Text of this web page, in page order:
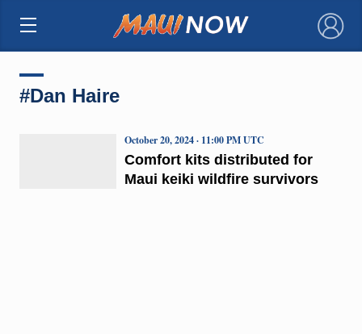
×
#Dan Haire
Comfort kits distributed for
Maui keiki wildfire survivors
October 20, 2024 · 11:00 PM UTC